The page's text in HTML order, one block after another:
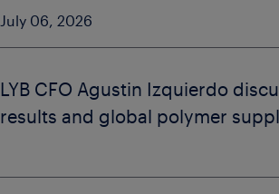
July 06, 2026
LYB CFO Agustin Izquierdo
results and global polymer